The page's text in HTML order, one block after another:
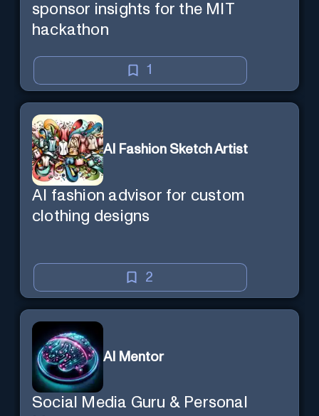
sponsor insights for the MIT
hackathon
1
AI Fashion Sketch Artist
AI fashion advisor for custom
clothing designs
2
AI Mentor
Social Media Guru & Personal